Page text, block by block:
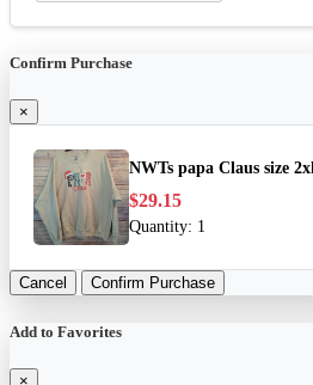
Confirm Purchase
×
NWTs papa Claus size 2xl
$29.15
Quantity: 1
Cancel Confirm Purchase
Add to Favorites
×